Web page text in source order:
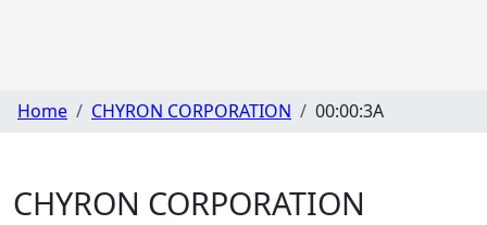
Home CHYRON CORPORATION 00:00:3A
CHYRON CORPORATION